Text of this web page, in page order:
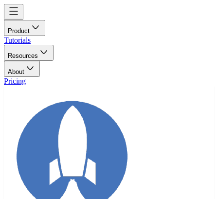
Product
Tutorials
Resources
About
Pricing